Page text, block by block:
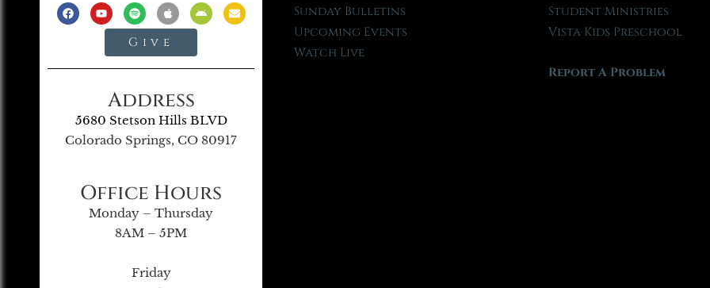
Give
Address
5680 Stetson Hills BLVD
Colorado Springs, CO 80917
Office Hours
Monday – Thursday
8AM – 5PM
Friday
Sunday Bulletins
Upcoming Events
Watch Live
Student Ministries
Vista Kids Preschool
Report A Problem